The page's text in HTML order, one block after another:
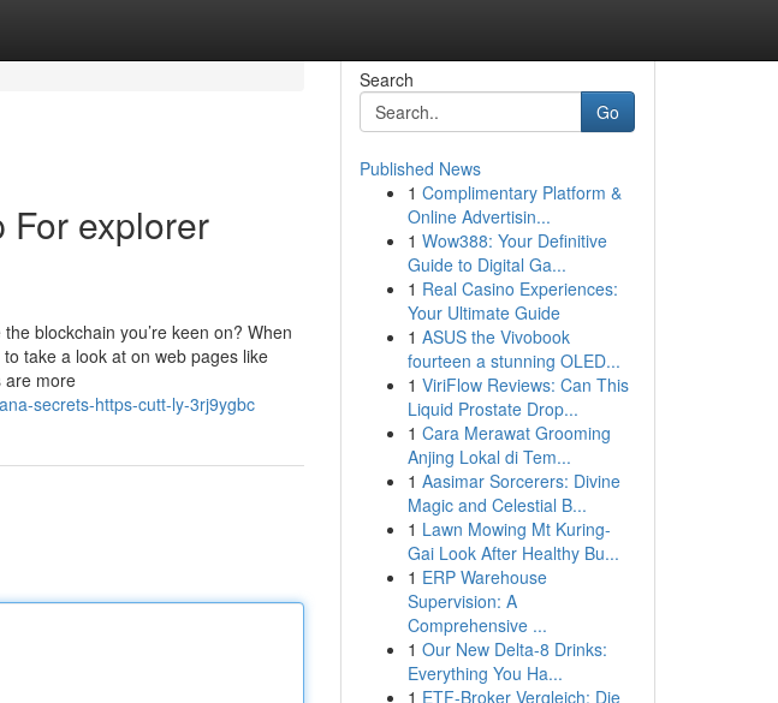
For explorer
blockchain you’re keen on? When
take a look at on web pages like
are more
secrets-https-cutt-ly-3rj9ygbc
Search
Go
Published News
1 Complimentary Platform &
Online Advertisin...
1 Wow388: Your Definitive
Guide to Digital Ga...
1 Real Casino Experiences:
Your Ultimate Guide
1 ASUS the Vivobook
fourteen a stunning OLED...
1 ViriFlow Reviews: Can This
Liquid Prostate Drop...
1 Cara Merawat Grooming
Anjing Lokal di Tem...
1 Aasimar Sorcerers: Divine
Magic and Celestial B...
1 Lawn Mowing Mt Kuring-
Gai Look After Healthy Bu...
1 ERP Warehouse
Supervision: A
Comprehensive ...
1 Our New Delta-8 Drinks:
Everything You Ha...
1 ETF-Broker Vergleich: Die